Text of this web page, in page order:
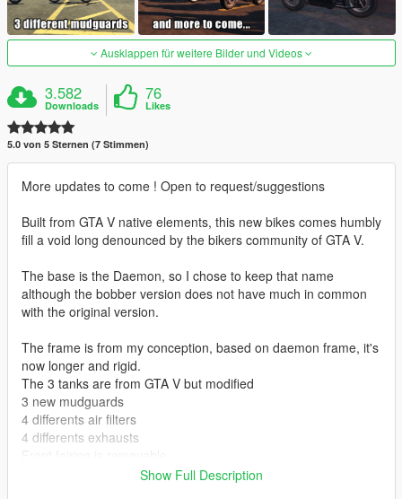
Ausklappen für weitere Bilder und Videos
3.582
Downloads
76
Likes
5.0 von 5 Sternen (7 Stimmen)
More updates to come ! Open to request/suggestions
Built from GTA V native elements, this new bikes comes humbly
fill a void long denounced by the bikers community of GTA V.
The base is the Daemon, so I chose to keep that name
although the bobber version does not have much in common
with the original version.
The frame is from my conception, based on daemon frame, it's
now longer and rigid.
The 3 tanks are from GTA V but modified
3 new mudguards
4 differents air filters
4 differents exhausts
Show Full Description